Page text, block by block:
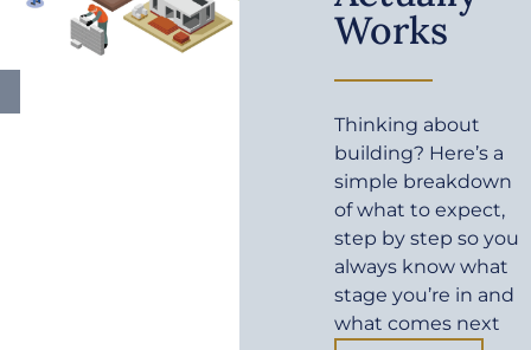
Works
Thinking about
building? Here’s a
simple breakdown
of what to expect,
step by step so you
always know what
stage you’re in and
what comes next